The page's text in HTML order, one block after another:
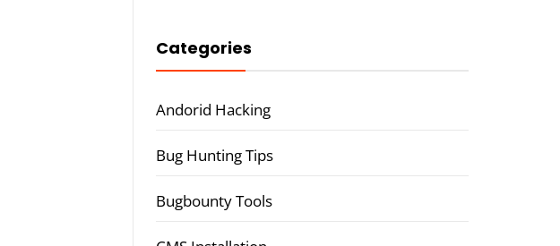
Categories
Andorid Hacking
Bug Hunting Tips
Bugbounty Tools